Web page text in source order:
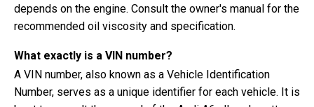
depends on the engine. Consult the owner's manual for the
recommended oil viscosity and specification.
What exactly is a VIN number?
A VIN number, also known as a Vehicle Identification
Number, serves as a unique identifier for each vehicle. It is